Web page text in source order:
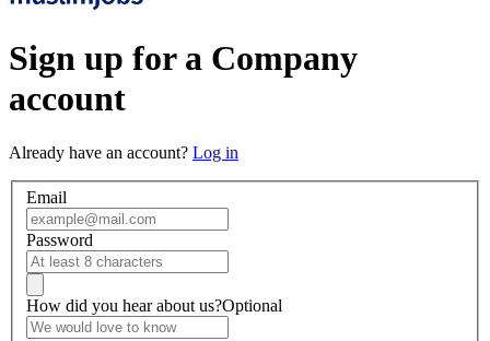
Sign up for a Company
account
Already have an account? Log in
Email
Password
How did you hear about us?Optional